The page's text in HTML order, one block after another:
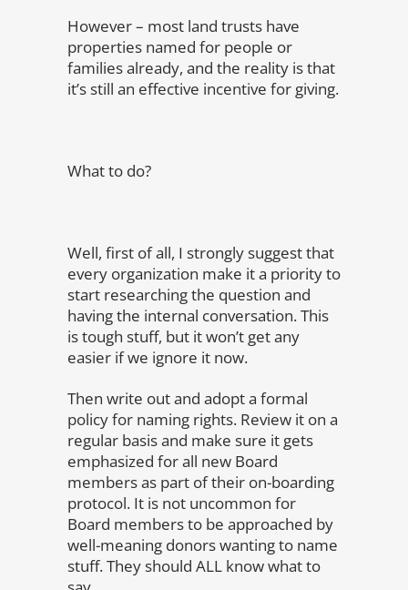
However – most land trusts have
properties named for people or
families already, and the reality is that
it’s still an effective incentive for giving.
What to do?
Well, first of all, I strongly suggest that
every organization make it a priority to
start researching the question and
having the internal conversation. This
is tough stuff, but it won’t get any
easier if we ignore it now.
Then write out and adopt a formal
policy for naming rights. Review it on a
regular basis and make sure it gets
emphasized for all new Board
members as part of their on-boarding
protocol. It is not uncommon for
Board members to be approached by
well-meaning donors wanting to name
stuff. They should ALL know what to